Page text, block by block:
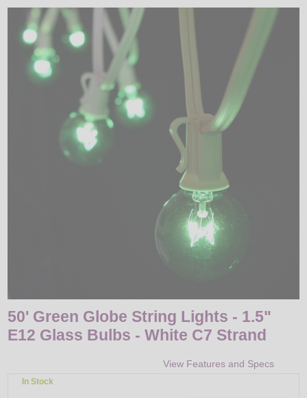
BY COLOR
DECORATIVE
LIGHT BULBS
ACCESSORIES
50' Green Globe String Lights - 1.5"
E12 Glass Bulbs - White C7 Strand
View Features and Specs
In Stock